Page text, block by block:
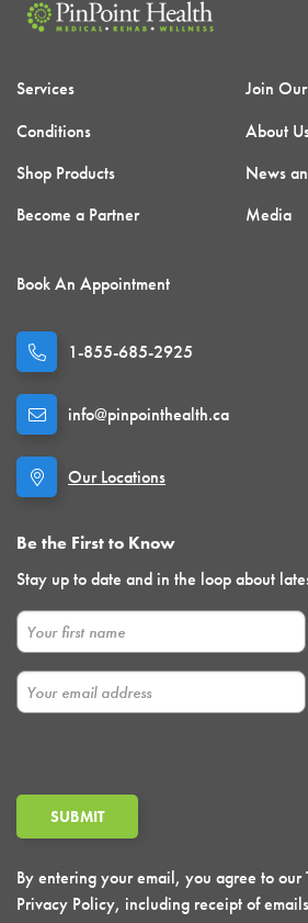
Services
Conditions
Shop Products
Become a Partner
Join
About
News
Media
Book An Appointment
1-855-685-2925
info@pinpointhealth.ca
Our Locations
Be the First to Know
Stay up to date and in the loop about
First Name
Email
By entering your email, you agree to our
Privacy Policy, including receipt of